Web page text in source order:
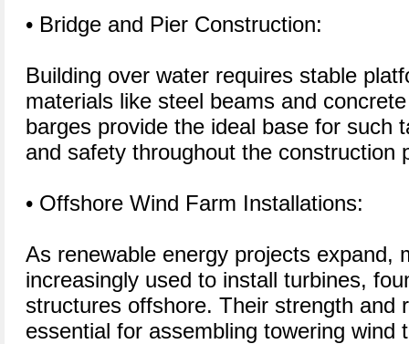
• Bridge and Pier Construction:
Building over water requires stable
materials like steel beams and
barges provide the ideal base for such
and safety throughout the construction
• Offshore Wind Farm Installations:
As renewable energy projects expand,
increasingly used to install turbines,
structures offshore. Their strength and
essential for assembling towering wind